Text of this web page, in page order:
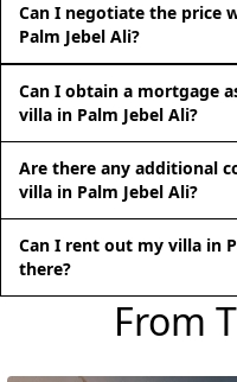
RAS AL
COMMUNITIES
TRENDING
Can I negotiate the price
Palm Jebel Ali?
Can I obtain a mortgage
villa in Palm Jebel Ali?
Are there any additional
villa in Palm Jebel Ali?
Can I rent out my villa in
there?
From